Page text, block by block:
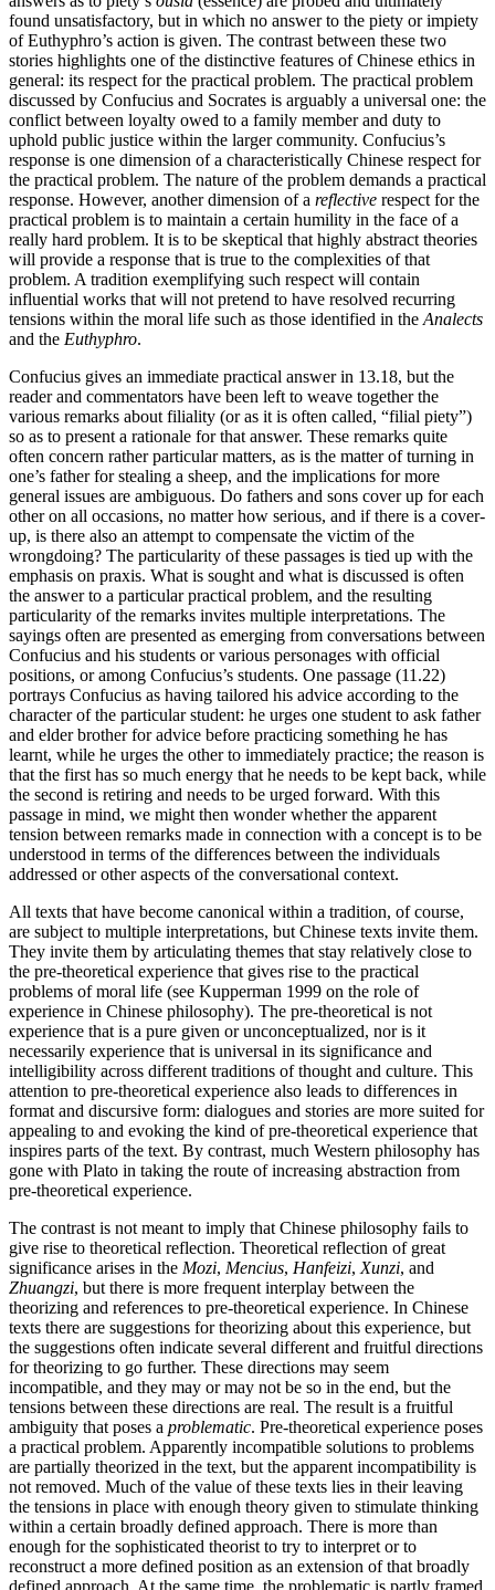
found unsatisfactory, but in which no answer to the piety or impiety
of Euthyphro’s action is given. The contrast between these two
stories highlights one of the distinctive features of Chinese ethics in
general: its respect for the practical problem. The practical problem
discussed by Confucius and Socrates is arguably a universal one: the
conflict between loyalty owed to a family member and duty to
uphold public justice within the larger community. Confucius’s
response is one dimension of a characteristically Chinese respect for
the practical problem. The nature of the problem demands a practical
response. However, another dimension of a reflective respect for the
practical problem is to maintain a certain humility in the face of a
really hard problem. It is to be skeptical that highly abstract theories
will provide a response that is true to the complexities of that
problem. A tradition exemplifying such respect will contain
influential works that will not pretend to have resolved recurring
tensions within the moral life such as those identified in the Analects
and the Euthyphro.
Confucius gives an immediate practical answer in 13.18, but the
reader and commentators have been left to weave together the
various remarks about filiality (or as it is often called, “filial piety”)
so as to present a rationale for that answer. These remarks quite
often concern rather particular matters, as is the matter of turning in
one’s father for stealing a sheep, and the implications for more
general issues are ambiguous. Do fathers and sons cover up for each
other on all occasions, no matter how serious, and if there is a cover-
up, is there also an attempt to compensate the victim of the
wrongdoing? The particularity of these passages is tied up with the
emphasis on praxis. What is sought and what is discussed is often
the answer to a particular practical problem, and the resulting
particularity of the remarks invites multiple interpretations. The
sayings often are presented as emerging from conversations between
Confucius and his students or various personages with official
positions, or among Confucius’s students. One passage (11.22)
portrays Confucius as having tailored his advice according to the
character of the particular student: he urges one student to ask father
and elder brother for advice before practicing something he has
learnt, while he urges the other to immediately practice; the reason is
that the first has so much energy that he needs to be kept back, while
the second is retiring and needs to be urged forward. With this
passage in mind, we might then wonder whether the apparent
tension between remarks made in connection with a concept is to be
understood in terms of the differences between the individuals
addressed or other aspects of the conversational context.
All texts that have become canonical within a tradition, of course,
are subject to multiple interpretations, but Chinese texts invite them.
They invite them by articulating themes that stay relatively close to
the pre-theoretical experience that gives rise to the practical
problems of moral life (see Kupperman 1999 on the role of
experience in Chinese philosophy). The pre-theoretical is not
experience that is a pure given or unconceptualized, nor is it
necessarily experience that is universal in its significance and
intelligibility across different traditions of thought and culture. This
attention to pre-theoretical experience also leads to differences in
format and discursive form: dialogues and stories are more suited for
appealing to and evoking the kind of pre-theoretical experience that
inspires parts of the text. By contrast, much Western philosophy has
gone with Plato in taking the route of increasing abstraction from
pre-theoretical experience.
The contrast is not meant to imply that Chinese philosophy fails to
give rise to theoretical reflection. Theoretical reflection of great
significance arises in the Mozi, Mencius, Hanfeizi, Xunzi, and
Zhuangzi, but there is more frequent interplay between the
theorizing and references to pre-theoretical experience. In Chinese
texts there are suggestions for theorizing about this experience, but
the suggestions often indicate several different and fruitful directions
for theorizing to go further. These directions may seem
incompatible, and they may or may not be so in the end, but the
tensions between these directions are real. The result is a fruitful
ambiguity that poses a problematic. Pre-theoretical experience poses
a practical problem. Apparently incompatible solutions to problems
are partially theorized in the text, but the apparent incompatibility is
not removed. Much of the value of these texts lies in their leaving
the tensions in place with enough theory given to stimulate thinking
within a certain broadly defined approach. There is more than
enough for the sophisticated theorist to try to interpret or to
reconstruct a more defined position as an extension of that broadly
defined approach. At the same time, the problematic is partly framed